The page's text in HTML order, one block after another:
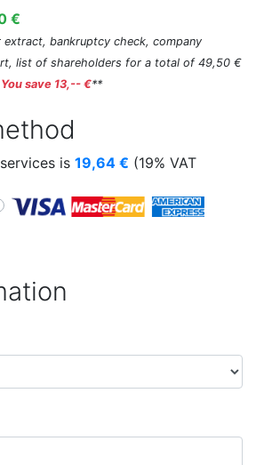
€
extract, bankruptcy check, company
list of shareholders for a total of 49,50 €
You save 13,-- €**
is 19,64 € (19% VAT